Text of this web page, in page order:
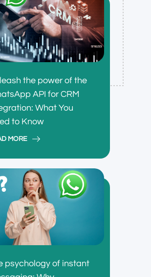
the power of the
API for CRM
What You
to Know
MORE
psychology of instant